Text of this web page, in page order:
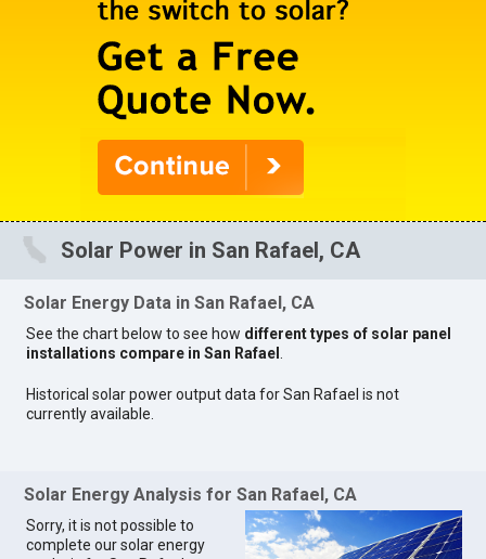
Solar Power in San Rafael, CA
Solar Energy Data in San Rafael, CA
See the chart below to see how different types of solar panel
installations compare in San Rafael
Historical solar power output data for San Rafael is not
currently available.
Solar Energy Analysis for San Rafael, CA
Sorry, it is not possible to
complete our solar energy